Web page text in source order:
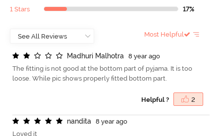
1 Stars 17%
Most Helpful
Madhuri Malhotra
8 year ago
The fitting is not good at the bottom part of pyjama. It is too
loose. While pic shows properly fitted bottom part.
Helpful ? 2
nandita
8 year ago
Loved it